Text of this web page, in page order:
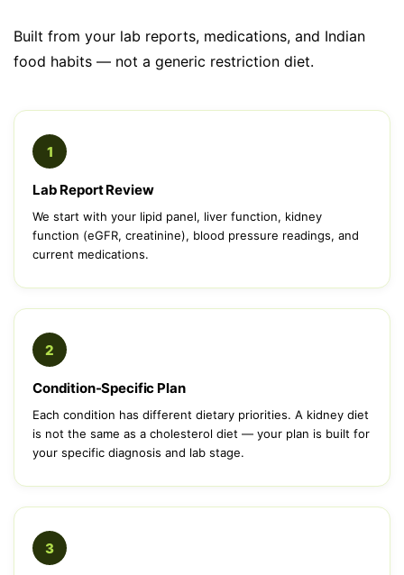
Built from your lab reports, medications, and Indian
food habits — not a generic restriction diet.
1
Lab Report Review
We start with your lipid panel, liver function, kidney
function (eGFR, creatinine), blood pressure readings, and
current medications.
2
Condition-Specific Plan
Each condition has different dietary priorities. A kidney diet
is not the same as a cholesterol diet — your plan is built for
your specific diagnosis and lab stage.
3